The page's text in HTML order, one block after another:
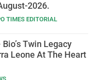
2026.
TIMES EDITORIAL
Twin Legacy
Leone At The Heart